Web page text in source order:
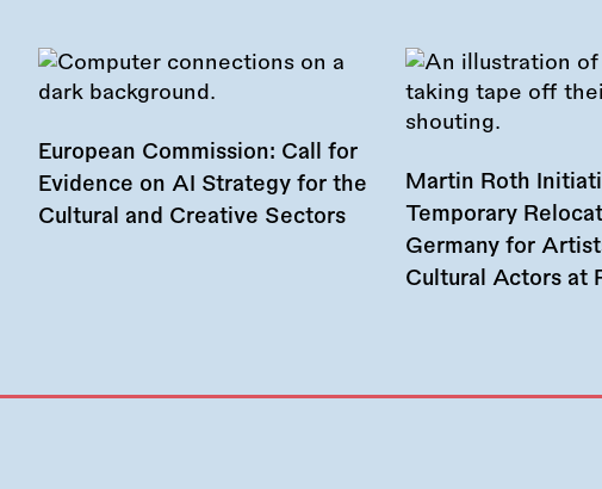
European Commission: Call for
Evidence on AI Strategy for the
Cultural and Creative Sectors
Martin Roth
Temporary
Germany for
Cultural Actors at